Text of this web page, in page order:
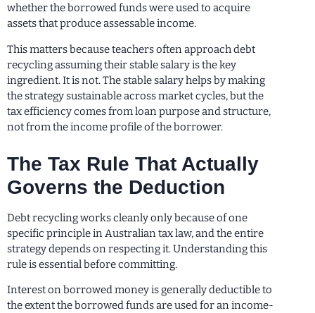
whether the borrowed funds were used to acquire
assets that produce assessable income.
This matters because teachers often approach debt
recycling assuming their stable salary is the key
ingredient. It is not. The stable salary helps by making
the strategy sustainable across market cycles, but the
tax efficiency comes from loan purpose and structure,
not from the income profile of the borrower.
The Tax Rule That Actually
Governs the Deduction
Debt recycling works cleanly only because of one
specific principle in Australian tax law, and the entire
strategy depends on respecting it. Understanding this
rule is essential before committing.
Interest on borrowed money is generally deductible to
the extent the borrowed funds are used for an income-